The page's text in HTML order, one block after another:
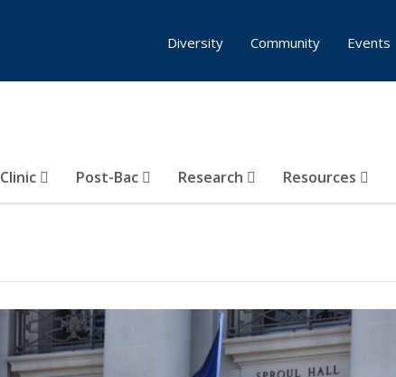
Clinic Post-Bac Research Resources
Diversity Community Events